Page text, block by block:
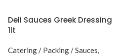
Deli Sauces Greek Dressing
1lt
Catering / Packing / Sauces,